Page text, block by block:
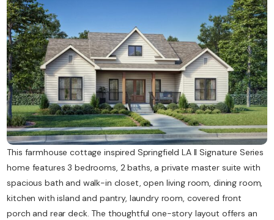
This farmhouse cottage inspired Springfield LA II Signature Series
home features 3 bedrooms, 2 baths, a private master suite with
spacious bath and walk-in closet, open living room, dining room,
kitchen with island and pantry, laundry room, covered front
porch and rear deck. The thoughtful one-story layout offers an
Contact Us